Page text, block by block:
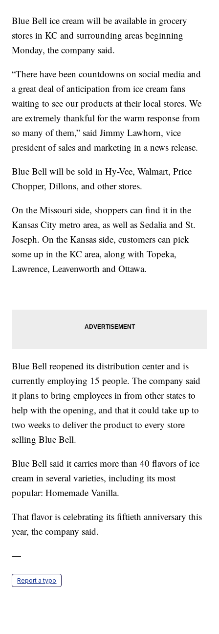
Blue Bell ice cream will be available in grocery
stores in KC and surrounding areas beginning
Monday, the company said.
“There have been countdowns on social media and
a great deal of anticipation from ice cream fans
waiting to see our products at their local stores. We
are extremely thankful for the warm response from
so many of them,” said Jimmy Lawhorn, vice
president of sales and marketing in a news release.
Blue Bell will be sold in Hy-Vee, Walmart, Price
Chopper, Dillons, and other stores.
On the Missouri side, shoppers can find it in the
Kansas City metro area, as well as Sedalia and St.
Joseph. On the Kansas side, customers can pick
some up in the KC area, along with Topeka,
Lawrence, Leavenworth and Ottawa.
Blue Bell reopened its distribution center and is
currently employing 15 people. The company said
it plans to bring employees in from other states to
help with the opening, and that it could take up to
two weeks to deliver the product to every store
selling Blue Bell.
Blue Bell said it carries more than 40 flavors of ice
cream in several varieties, including its most
popular: Homemade Vanilla.
That flavor is celebrating its fiftieth anniversary this
year, the company said.
—
Report a typo